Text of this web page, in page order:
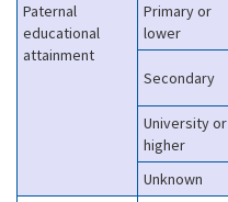
Paternal
educational
attainment
Primary or
lower
Secondary
University or
higher
Unknown